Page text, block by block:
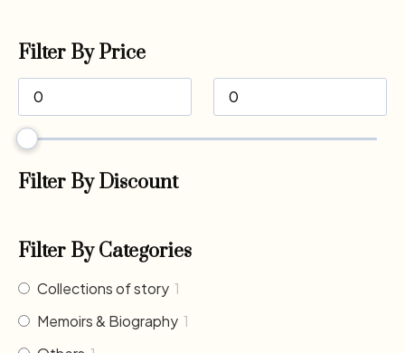
Filter By Price
Filter By Discount
Filter By Categories
Collections of story 1
Memoirs & Biography 1